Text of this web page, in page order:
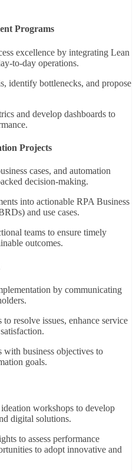
Programs
excellence by integrating Lean
to-day operations.
identify bottlenecks, and propose
and develop dashboards to
Projects
cases, and automation
decision-making.
into actionable RPA Business
and use cases.
teams to ensure timely
outcomes.
by communicating
resolve issues, enhance service
with business objectives to
goals.
workshops to develop
digital solutions.
to assess performance
to adopt innovative and